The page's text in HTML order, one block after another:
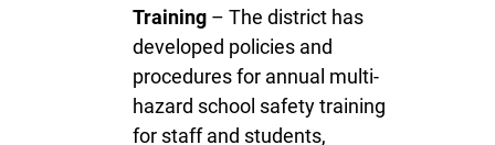
Training – The district has
developed policies and
procedures for annual multi-
hazard school safety training
for staff and students,